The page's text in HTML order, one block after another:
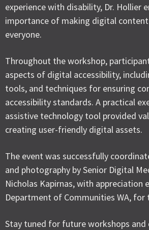
experience with disability, Dr. Hollier
importance of making digital
everyone.
Throughout the workshop,
aspects of digital accessibility,
tools, and techniques for ensuring
accessibility standards. A practical
assistive technology tool provided
creating user-friendly digital assets.
The event was successfully
and photography by Senior Digital
Nicholas Kapirnas, with appreciation
Department of Communities WA, for
Stay tuned for future workshops and